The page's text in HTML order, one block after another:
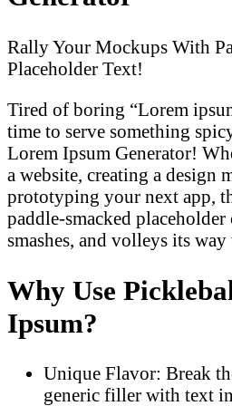
Rally Your Mockups With
Placeholder Text!
Tired of boring “Lorem
time to serve something
Lorem Ipsum Generator!
a website, creating a design
prototyping your next app,
paddle-smacked
smashes, and volleys its
Why Use
Ipsum?
Unique Flavor: Break
generic filler with text